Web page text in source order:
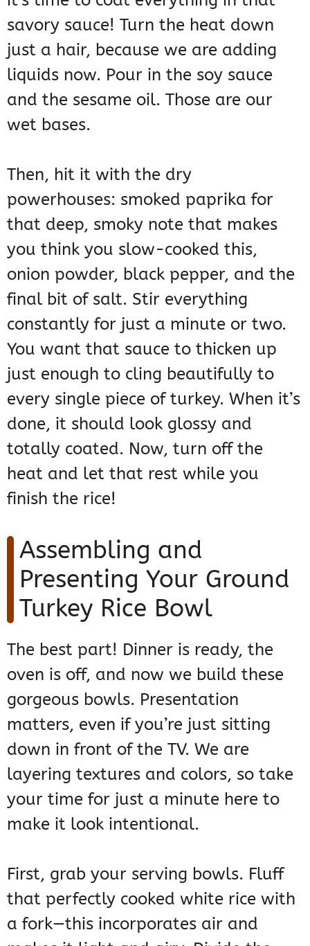
savory sauce! Turn the heat down
just a hair, because we are adding
liquids now. Pour in the soy sauce
and the sesame oil. Those are our
wet bases.
Then, hit it with the dry
powerhouses: smoked paprika for
that deep, smoky note that makes
you think you slow-cooked this,
onion powder, black pepper, and the
final bit of salt. Stir everything
constantly for just a minute or two.
You want that sauce to thicken up
just enough to cling beautifully to
every single piece of turkey. When it’s
done, it should look glossy and
totally coated. Now, turn off the
heat and let that rest while you
finish the rice!
Assembling and
Presenting Your Ground
Turkey Rice Bowl
The best part! Dinner is ready, the
oven is off, and now we build these
gorgeous bowls. Presentation
matters, even if you’re just sitting
down in front of the TV. We are
layering textures and colors, so take
your time for just a minute here to
make it look intentional.
First, grab your serving bowls. Fluff
that perfectly cooked white rice with
a fork—this incorporates air and